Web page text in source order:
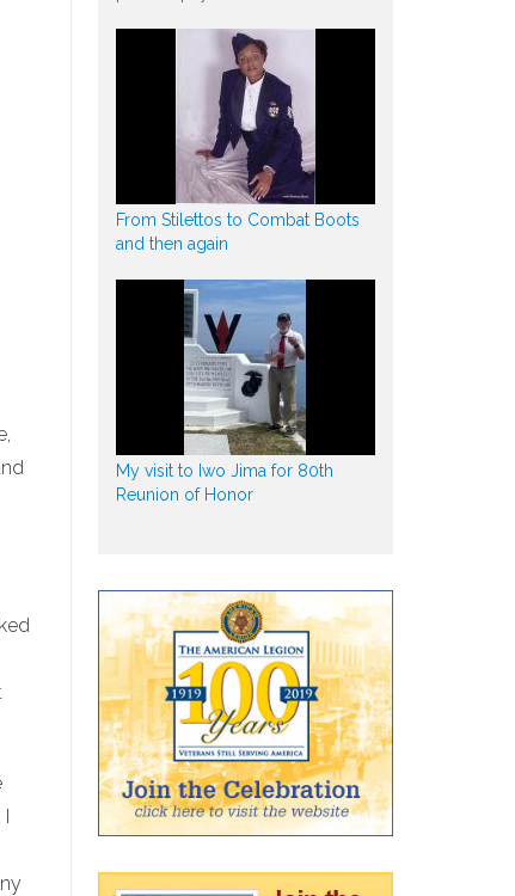
From Stilettos to Combat Boots
and then again
My visit to Iwo Jima for 80th
Reunion of Honor